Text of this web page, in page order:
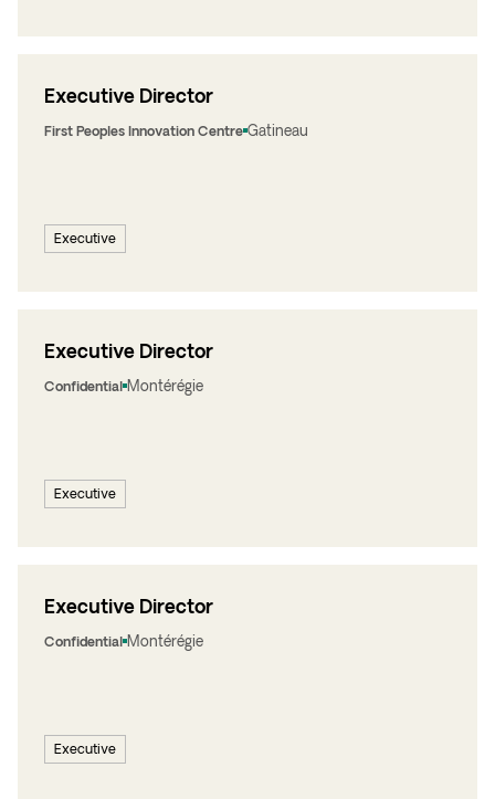
Executive
Executive Director
First Peoples Innovation Centre Gatineau
Executive
Executive Director
Confidential Montérégie
Executive
Executive Director
Confidential Montérégie